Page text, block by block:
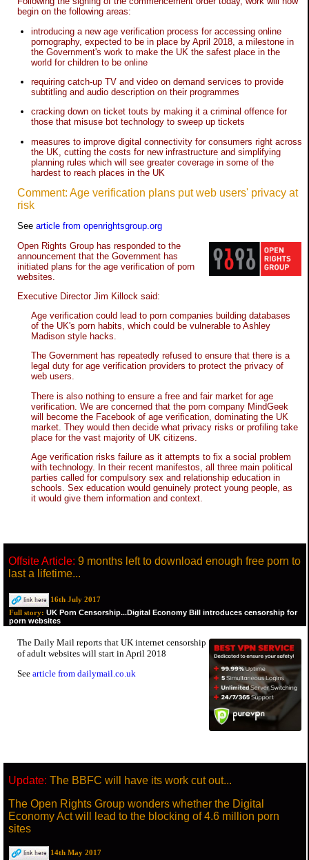
begin on the following areas:
introducing a new age verification process for accessing online
pornography, expected to be in place by April 2018, a milestone in
the Government's work to make the UK the safest place in the
world for children to be online
requiring catch-up TV and video on demand services to provide
subtitling and audio description on their programmes
cracking down on ticket touts by making it a criminal offence for
those that misuse bot technology to sweep up tickets
measures to improve digital connectivity for consumers right across
the UK, cutting the costs for new infrastructure and simplifying
planning rules which will see greater coverage in some of the
hardest to reach places in the UK
Comment: Age verification plans put web users' privacy at
risk
See article from openrightsgroup.org
Open Rights Group has responded to the
announcement that the Government has
initiated plans for the age verification of porn
websites.
Executive Director Jim Killock said:
Age verification could lead to porn companies building databases
of the UK's porn habits, which could be vulnerable to Ashley
Madison style hacks.
The Government has repeatedly refused to ensure that there is a
legal duty for age verification providers to protect the privacy of
web users.
There is also nothing to ensure a free and fair market for age
verification. We are concerned that the porn company MindGeek
will become the Facebook of age verification, dominating the UK
market. They would then decide what privacy risks or profiling take
place for the vast majority of UK citizens.
Age verification risks failure as it attempts to fix a social problem
with technology. In their recent manifestos, all three main political
parties called for compulsory sex and relationship education in
schools. Sex education would genuinely protect young people, as
it would give them information and context.
Offsite Article: 9 months left to download enough free porn to
last a lifetime...
16th July 2017
Full story: UK Porn Censorship...Digital Economy Bill introduces censorship for
porn websites
The Daily Mail reports that UK internet censorship
of adult websites will start in April 2018
See article from dailymail.co.uk
Update: The BBFC will have its work cut out...
The Open Rights Group wonders whether the Digital
Economy Act will lead to the blocking of 4.6 million porn
sites
14th May 2017